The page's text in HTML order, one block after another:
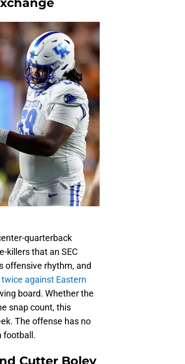
quarterback
killers that an SEC
offensive rhythm, and
against Eastern
board. Whether the
snap count, this
The offense has no
football.
Cutter Boley